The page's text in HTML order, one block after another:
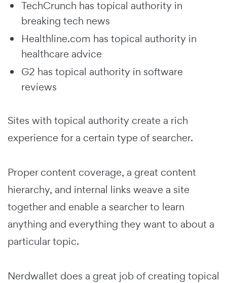
TechCrunch has topical authority in
breaking tech news
Healthline.com has topical authority in
healthcare advice
G2 has topical authority in software
reviews
Sites with topical authority create a rich
experience for a certain type of searcher.
Proper content coverage, a great content
hierarchy, and internal links weave a site
together and enable a searcher to learn
anything and everything they want to about a
particular topic.
Nerdwallet does a great job of creating topical